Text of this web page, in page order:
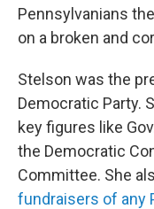
Pennsylvanians
on a broken and
Stelson was the
Democratic Party.
key figures like
the Democratic
Committee. She
fundraisers of any